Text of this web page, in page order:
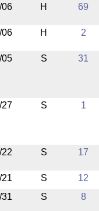
06 H 69
06 H 2
05 S 31
27 S 1
S 17
S
12
S 8